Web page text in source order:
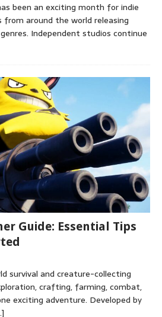
been an exciting month for indie
from around the world releasing
Independent studios continue
Guide: Essential Tips
survival and creature-collecting
crafting, farming, combat,
exciting adventure. Developed by